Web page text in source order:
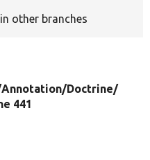
other branches
Annotation/Doctrine/
441